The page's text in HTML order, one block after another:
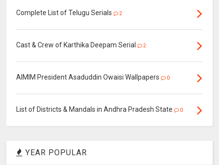
Complete List of Telugu Serials 2
Cast & Crew of Karthika Deepam Serial 2
AIMIM President Asaduddin Owaisi Wallpapers 0
List of Districts & Mandals in Andhra Pradesh State 0
YEAR POPULAR